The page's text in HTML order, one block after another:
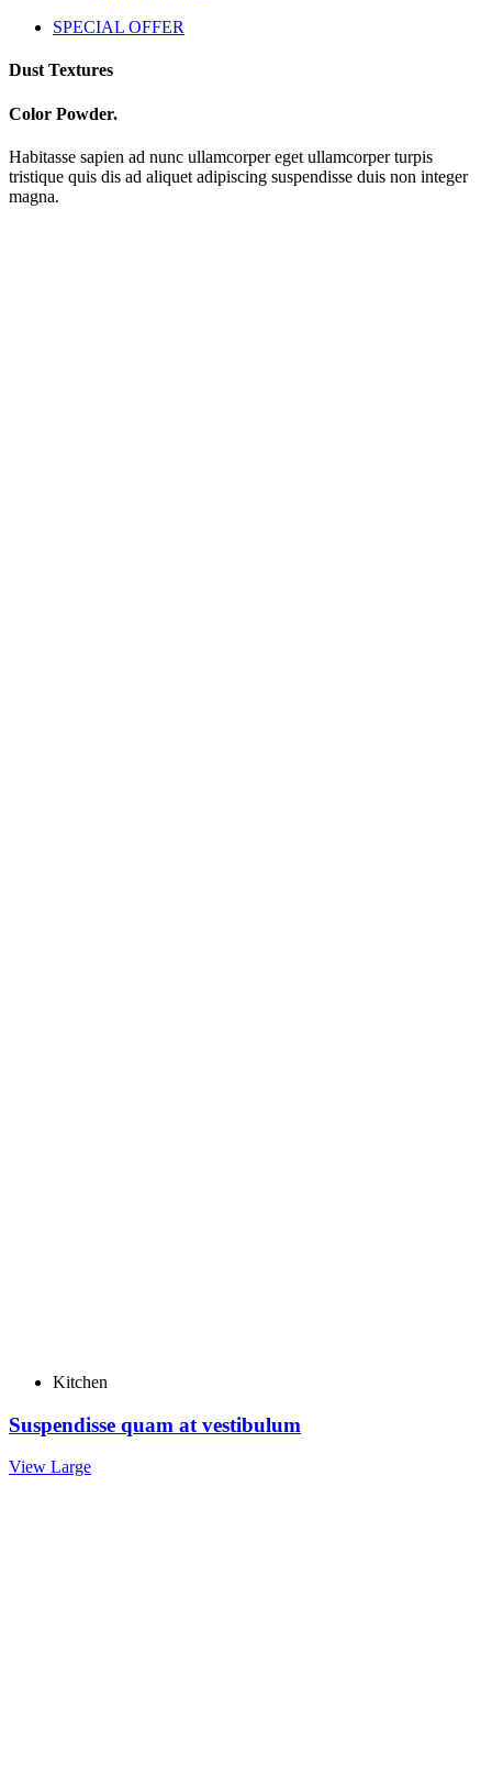
SPECIAL OFFER
Dust Textures
Color Powder.
Habitasse sapien ad nunc ullamcorper eget ullamcorper turpis
tristique quis dis ad aliquet adipiscing suspendisse duis non integer
magna.
Kitchen
Suspendisse quam at vestibulum
View Large